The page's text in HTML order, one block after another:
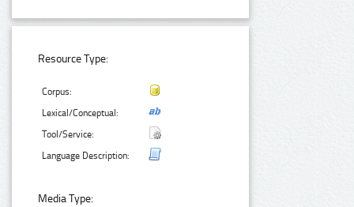
Resource Type:
Corpus:
Lexical/Conceptual:
Tool/Service:
Language Description:
Media Type: